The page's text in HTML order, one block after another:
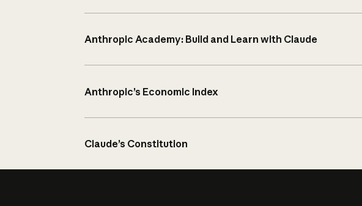
Anthropic Academy: Build and Learn with Claude
Anthropic’s Economic Index
Claude’s Constitution